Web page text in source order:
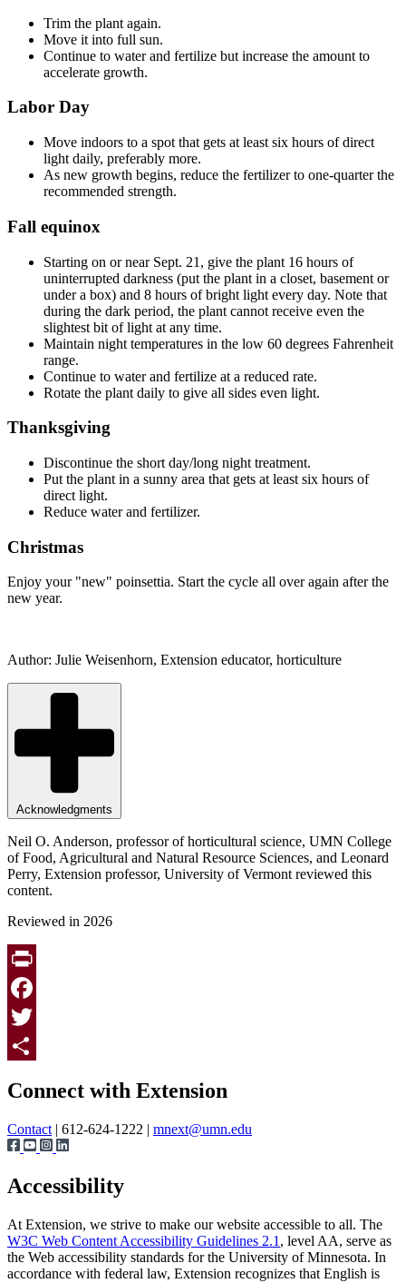
Trim the plant again.
Move it into full sun.
Continue to water and fertilize but increase the amount to
accelerate growth.
Labor Day
Move indoors to a spot that gets at least six hours of direct
light daily, preferably more.
As new growth begins, reduce the fertilizer to one-quarter the
recommended strength.
Fall equinox
Starting on or near Sept. 21, give the plant 16 hours of
uninterrupted darkness (put the plant in a closet, basement or
under a box) and 8 hours of bright light every day. Note that
during the dark period, the plant cannot receive even the
slightest bit of light at any time.
Maintain night temperatures in the low 60 degrees Fahrenheit
range.
Continue to water and fertilize at a reduced rate.
Rotate the plant daily to give all sides even light.
Thanksgiving
Discontinue the short day/long night treatment.
Put the plant in a sunny area that gets at least six hours of
direct light.
Reduce water and fertilizer.
Christmas
Enjoy your "new" poinsettia. Start the cycle all over again after the
new year.
Author: Julie Weisenhorn, Extension educator, horticulture
Acknowledgments
Neil O. Anderson, professor of horticultural science, UMN College
of Food, Agricultural and Natural Resource Sciences, and Leonard
Perry, Extension professor, University of Vermont reviewed this
content.
Reviewed in 2026
Print
Facebook
Twitter
Connect with Extension
Contact | 612-624-1222 | mnext@umn.edu
Accessibility
At Extension, we strive to make our website accessible to all. The
W3C Web Content Accessibility Guidelines 2.1 , level AA, serve as
the Web accessibility standards for the University of Minnesota. In
accordance with federal law, Extension recognizes that English is